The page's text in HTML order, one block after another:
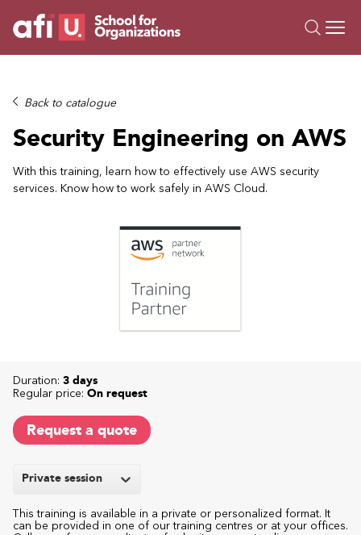
Trainings
Campus AI
Custom
About Us
Resources
Back to catalogue
Security Engineering on AWS
With this training, learn how to effectively use AWS security
services. Know how to work safely in AWS Cloud.
Private session
This training is available in a private or personalized format. It
can be provided in one of our training centres or at your offices.
Duration: 3 days
Regular price: On request
Request a quote